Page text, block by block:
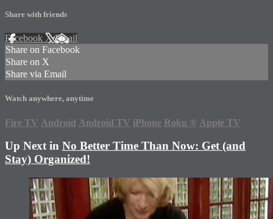
Share with friends
Facebook XEmail
Share on Facebook
Share on X
Share via Email
Watch anywhere, anytime
Fire TV Android Android TV iPhone Roku ® Apple TV
Up Next in No Better Time Than Now: Get (and
Stay) Organized!